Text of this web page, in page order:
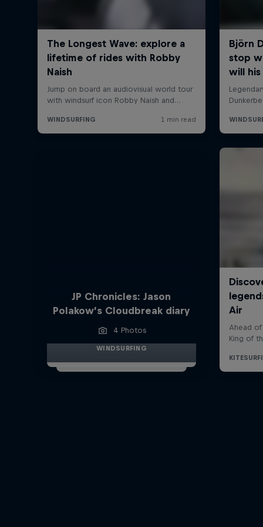
JP Chronicles: Jason
Polakow’s Cloudbreak diary
4 Photos
WINDSURFING